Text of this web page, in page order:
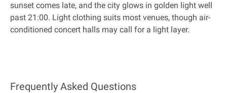
sunset comes late, and the city glows in golden light well
past 21:00. Light clothing suits most venues, though air-
conditioned concert halls may call for a light layer.
Frequently Asked Questions